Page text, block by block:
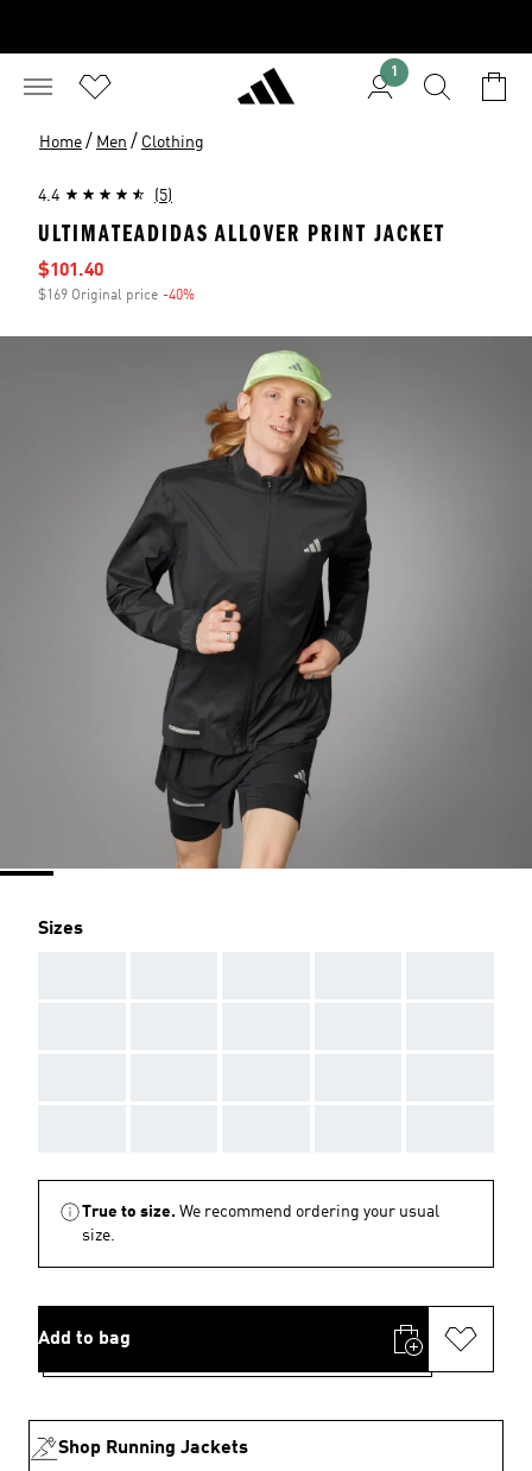
1
Home / Men / Clothing
4.4 (5)
ULTIMATEADIDAS ALLOVER PRINT JACKET
Sale price
$101.40
$169 Original price -40%
Sizes
True to size. We recommend ordering your usual
size.
Add to bag
Shop Running Jackets